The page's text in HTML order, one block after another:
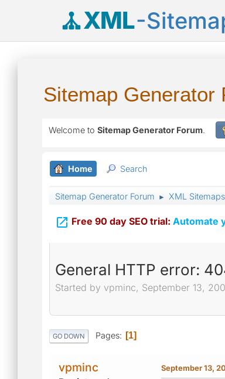
XML-
Sitemap Generator
Welcome to Sitemap Generator Forum.
Home Search
Sitemap Generator Forum ► XML
 Free 90 day SEO trial: Automate
General HTTP error:
Started by vpminc, September 13,
GO DOWN Pages 1
vpminc September 13,